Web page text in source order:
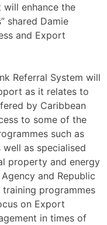
enhance the
shared Damie
and Export
Referral System will
as it relates to
by Caribbean
to some of the
such as
well as specialised
property and energy
and Republic
programmes
on Export
in times of